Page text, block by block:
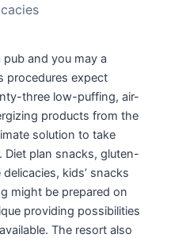
and you may a
procedures expect
three low-puffing, air-
products from the
solution to take
Diet plan snacks, gluten-
kids’ snacks
might be prepared on
providing possibilities
The resort also